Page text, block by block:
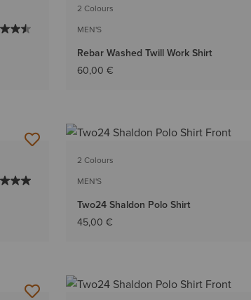
2 Colours
MEN'S
Rebar Washed Twill Work Shirt
60,00 €
2 Colours
MEN'S
Two24 Shaldon Polo Shirt
45,00 €